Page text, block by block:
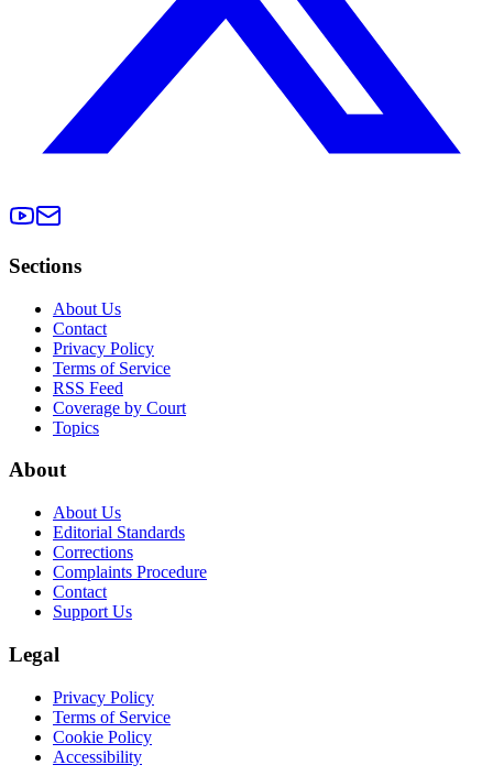
Sections
About Us
Contact
Privacy Policy
Terms of Service
RSS Feed
Coverage by Court
Topics
About
About Us
Editorial Standards
Corrections
Complaints Procedure
Contact
Support Us
Legal
Privacy Policy
Terms of Service
Cookie Policy
Accessibility